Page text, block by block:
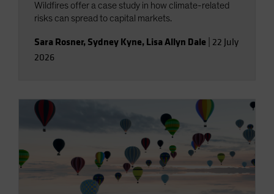
Wildfires offer a case study in how climate-related
risks can spread to capital markets.
Sara Rosner, Sydney Kyne, Lisa Allyn Dale 22 July
2026